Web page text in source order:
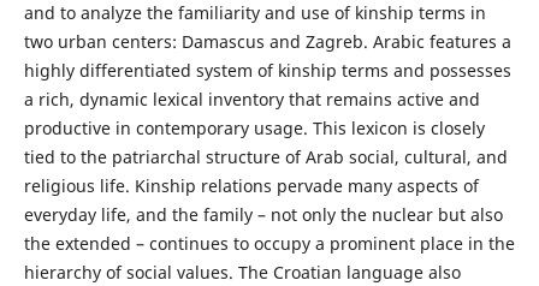
and to analyze the familiarity and use of kinship terms in
two urban centers: Damascus and Zagreb. Arabic features a
highly differentiated system of kinship terms and possesses
a rich, dynamic lexical inventory that remains active and
productive in contemporary usage. This lexicon is closely
tied to the patriarchal structure of Arab social, cultural, and
religious life. Kinship relations pervade many aspects of
everyday life, and the family – not only the nuclear but also
the extended – continues to occupy a prominent place in the
hierarchy of social values. The Croatian language also